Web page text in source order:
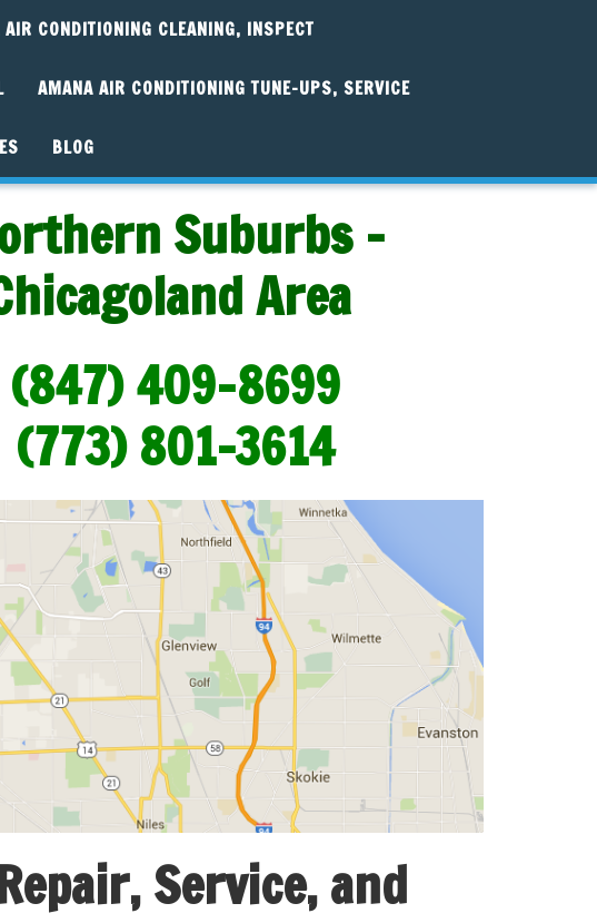
CONDITIONING CLEANING, INSPECT
AMANA AIR CONDITIONING TUNE-UPS, SERVICE
BLOG
Suburbs -
Area
(847) 409-8699
(773) 801-3614
Service, and